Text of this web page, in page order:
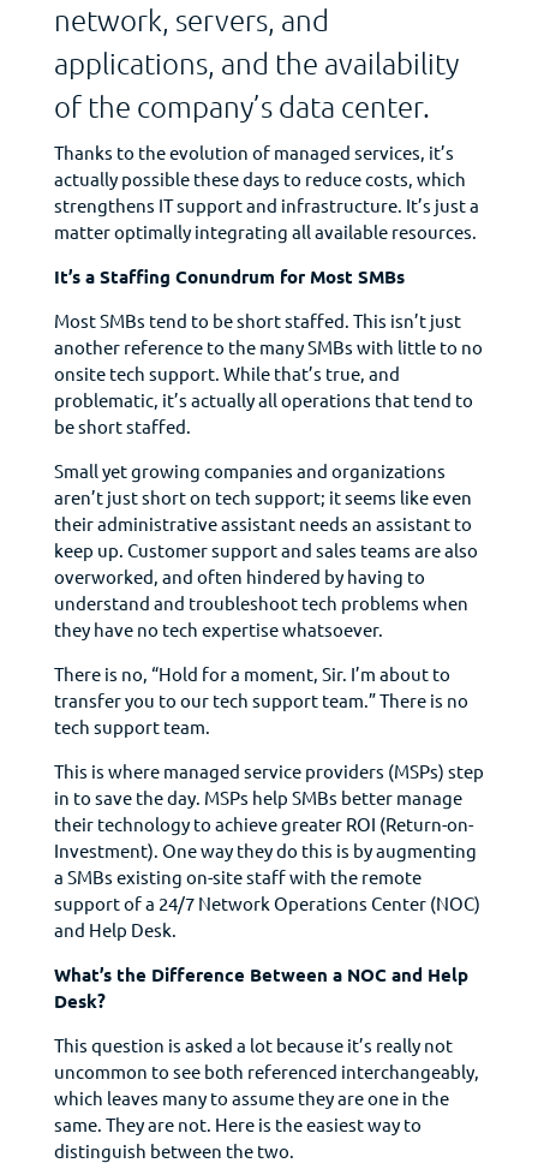
network, servers, and
applications, and the availability
of the company’s data center.
Thanks to the evolution of managed services, it’s
actually possible these days to reduce costs, which
strengthens IT support and infrastructure. It’s just a
matter optimally integrating all available resources.
It’s a Staffing Conundrum for Most SMBs
Most SMBs tend to be short staffed. This isn’t just
another reference to the many SMBs with little to no
onsite tech support. While that’s true, and
problematic, it’s actually all operations that tend to
be short staffed.
Small yet growing companies and organizations
aren’t just short on tech support; it seems like even
their administrative assistant needs an assistant to
keep up. Customer support and sales teams are also
overworked, and often hindered by having to
understand and troubleshoot tech problems when
they have no tech expertise whatsoever.
There is no, “Hold for a moment, Sir. I’m about to
transfer you to our tech support team.” There is no
tech support team.
This is where managed service providers (MSPs) step
in to save the day. MSPs help SMBs better manage
their technology to achieve greater ROI (Return-on-
Investment). One way they do this is by augmenting
a SMBs existing on-site staff with the remote
support of a 24/7 Network Operations Center (NOC)
and Help Desk.
What’s the Difference Between a NOC and Help
Desk?
This question is asked a lot because it’s really not
uncommon to see both referenced interchangeably,
which leaves many to assume they are one in the
same. They are not. Here is the easiest way to
distinguish between the two.